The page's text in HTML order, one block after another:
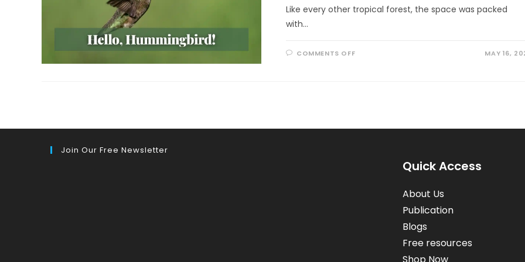
Like every other tropical forest, the space was packed
with…
COMMENTS OFFON MAY 16,
Join Our Free Newsletter
Quick Access
About Us
Publication
Blogs
Free resources